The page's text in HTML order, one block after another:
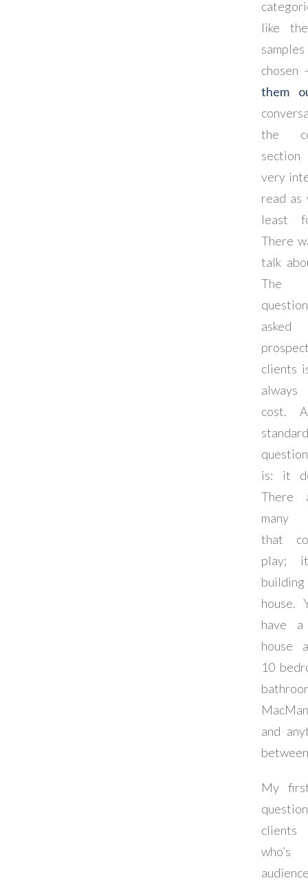
like
chosen
them
the
very
read as
least
There
talk
The
clients
cost.
standard
is: it
There
many
that
play;
house.
have a
house
10
and
My